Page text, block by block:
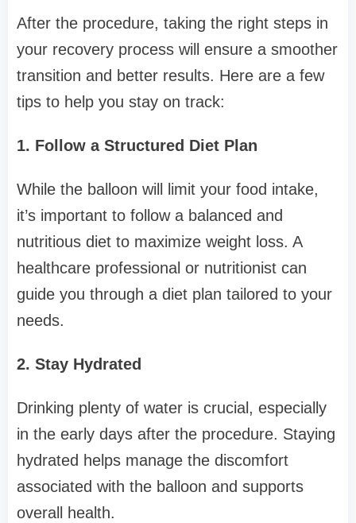
After the procedure, taking the right steps in
your recovery process will ensure a smoother
transition and better results. Here are a few
tips to help you stay on track:
1. Follow a Structured Diet Plan
While the balloon will limit your food intake,
it’s important to follow a balanced and
nutritious diet to maximize weight loss. A
healthcare professional or nutritionist can
guide you through a diet plan tailored to your
needs.
2. Stay Hydrated
Drinking plenty of water is crucial, especially
in the early days after the procedure. Staying
hydrated helps manage the discomfort
associated with the balloon and supports
overall health.